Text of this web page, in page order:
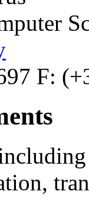
F: